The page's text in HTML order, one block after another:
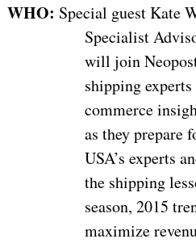
WHO: Special guest Kate
Specialist
will join
shipping
commerce
as they prepare
USA’s experts
the shipping
season, 2015
maximize